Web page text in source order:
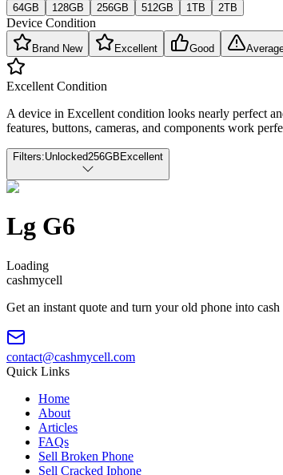
64GB 128GB 256GB 512GB 1TB 2TB
Device Condition
Brand New Excellent Good
Excellent Condition
A device in Excellent condition looks nearly perfect
features, buttons, cameras, and components work
Filters:Unlocked256GB Excellent
Lg G6
Loading
cashmycell
Get an instant quote and turn your old phone into
contact@cashmycell.com
Quick Links
Home
About
Articles
FAQs
Sell Broken Phone
Sell Cracked Iphone